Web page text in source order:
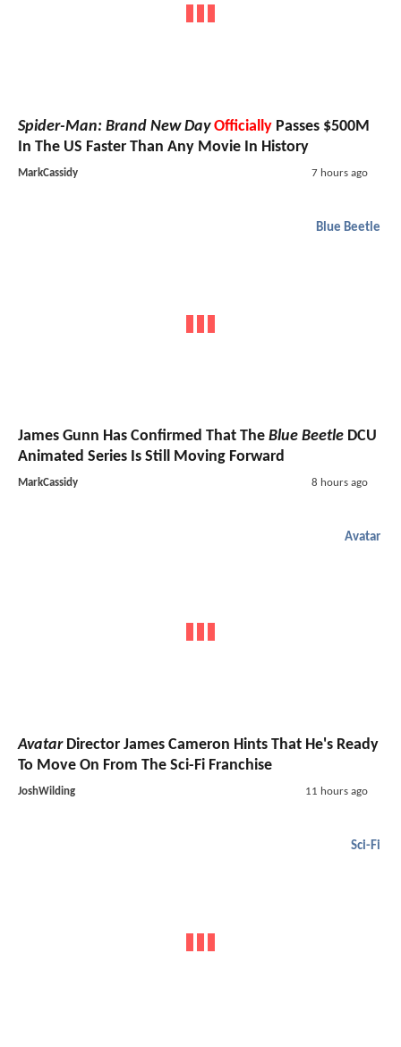
Spider-Man: Brand New Day Officially Passes $500M
In The US Faster Than Any Movie In History
MarkCassidy 7 hours ago
Blue Beetle
James Gunn Has Confirmed That The Blue Beetle DCU
Animated Series Is Still Moving Forward
MarkCassidy 8 hours ago
Avatar
AvatarDirector James Cameron Hints That He's Ready
To Move On From The Sci-Fi Franchise
JoshWilding 11 hours ago
Sci-Fi